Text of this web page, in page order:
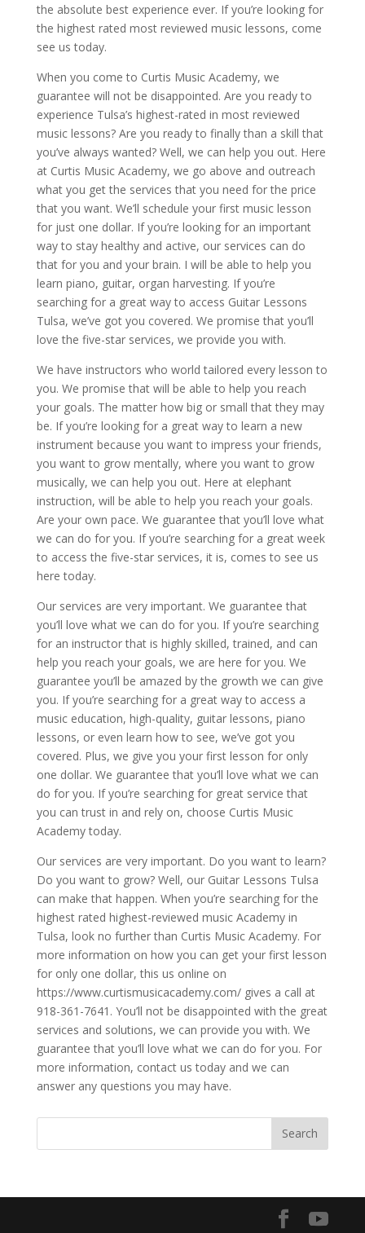
the absolute best experience ever. If you’re looking for
the highest rated most reviewed music lessons, come
see us today.
When you come to Curtis Music Academy, we
guarantee will not be disappointed. Are you ready to
experience Tulsa’s highest-rated in most reviewed
music lessons? Are you ready to finally than a skill that
you’ve always wanted? Well, we can help you out. Here
at Curtis Music Academy, we go above and outreach
what you get the services that you need for the price
that you want. We’ll schedule your first music lesson
for just one dollar. If you’re looking for an important
way to stay healthy and active, our services can do
that for you and your brain. I will be able to help you
learn piano, guitar, organ harvesting. If you’re
searching for a great way to access Guitar Lessons
Tulsa, we’ve got you covered. We promise that you’ll
love the five-star services, we provide you with.
We have instructors who world tailored every lesson to
you. We promise that will be able to help you reach
your goals. The matter how big or small that they may
be. If you’re looking for a great way to learn a new
instrument because you want to impress your friends,
you want to grow mentally, where you want to grow
musically, we can help you out. Here at elephant
instruction, will be able to help you reach your goals.
Are your own pace. We guarantee that you’ll love what
we can do for you. If you’re searching for a great week
to access the five-star services, it is, comes to see us
here today.
Our services are very important. We guarantee that
you’ll love what we can do for you. If you’re searching
for an instructor that is highly skilled, trained, and can
help you reach your goals, we are here for you. We
guarantee you’ll be amazed by the growth we can give
you. If you’re searching for a great way to access a
music education, high-quality, guitar lessons, piano
lessons, or even learn how to see, we’ve got you
covered. Plus, we give you your first lesson for only
one dollar. We guarantee that you’ll love what we can
do for you. If you’re searching for great service that
you can trust in and rely on, choose Curtis Music
Academy today.
Our services are very important. Do you want to learn?
Do you want to grow? Well, our Guitar Lessons Tulsa
can make that happen. When you’re searching for the
highest rated highest-reviewed music Academy in
Tulsa, look no further than Curtis Music Academy. For
more information on how you can get your first lesson
for only one dollar, this us online on
https://www.curtismusicacademy.com/ gives a call at
918-361-7641. You’ll not be disappointed with the great
services and solutions, we can provide you with. We
guarantee that you’ll love what we can do for you. For
more information, contact us today and we can
answer any questions you may have.